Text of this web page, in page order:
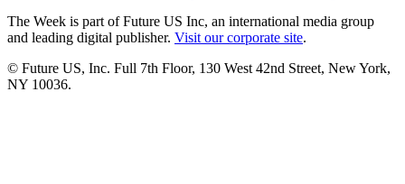
The Week is part of Future US Inc, an international media group
and leading digital publisher. Visit our corporate site.
© Future US, Inc. Full 7th Floor, 130 West 42nd Street, New York,
NY 10036.